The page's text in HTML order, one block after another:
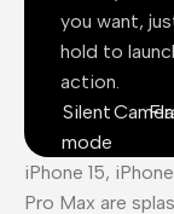
you want,
hold to
action.
Silent
mode
iPhone 15,
Pro Max are